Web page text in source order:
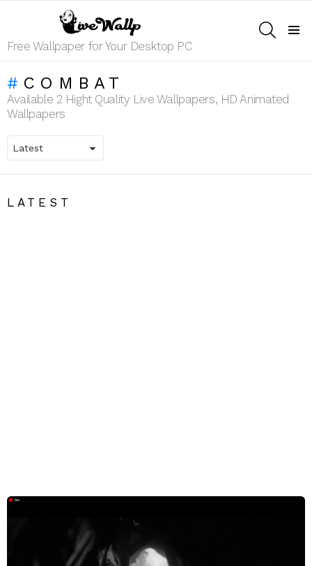
Free Wallpaper for Your Desktop PC
COMBAT
Available 2 Hight Quality Live Wallpapers, HD Animated
Wallpapers
LATEST